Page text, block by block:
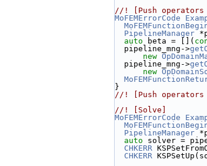
//! [Push
MoFEMErrorCode
PipelineManager
auto beta = [](
  pipeline_mng->
new
  pipeline_mng->
new
}
//! [Push
//! [Solve]
MoFEMErrorCode
PipelineManager
auto solver =
CHKERR
CHKERR